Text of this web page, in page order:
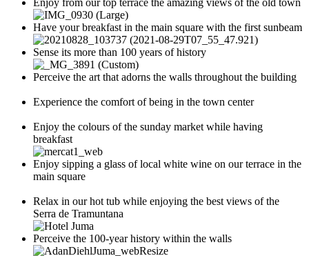
Enjoy from our top terrace the amazing views of the old town
Have your breakfast in the main square with the first sunbeam
Sense its more than 100 years of history
Perceive the art that adorns the walls throughout the building
Experience the comfort of being in the town center
Enjoy the colours of the sunday market while having
breakfast
Enjoy sipping a glass of local white wine on our terrace in the
main square
Relax in our hot tub while enjoying the best views of the
Serra de Tramuntana
Perceive the 100-year history within the walls